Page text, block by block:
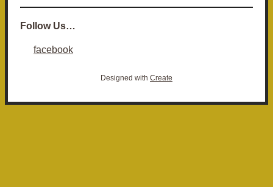
Follow Us…
facebook
Designed with Create